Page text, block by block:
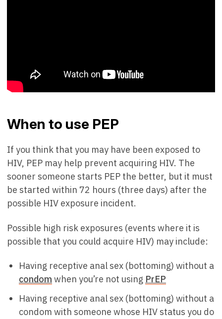
When to use PEP
If you think that you may have been exposed to
HIV, PEP may help prevent acquiring HIV. The
sooner someone starts PEP the better, but it must
be started within 72 hours (three days) after the
possible HIV exposure incident.
Possible high risk exposures (events where it is
possible that you could acquire HIV) may include:
Having receptive anal sex (bottoming) without a
condom when you’re not using PrEP
Having receptive anal sex (bottoming) without a
condom with someone whose HIV status you do